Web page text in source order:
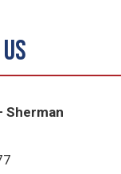
Sherman